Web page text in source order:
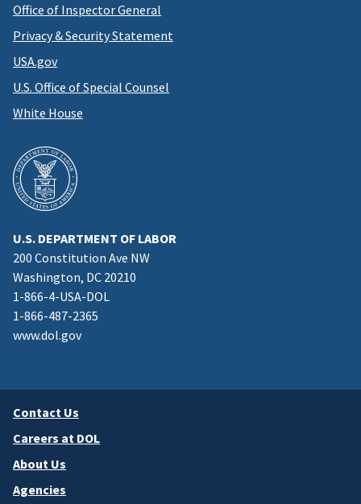
Office of Inspector General
Privacy & Security Statement
USA.gov
U.S. Office of Special Counsel
White House
U.S. DEPARTMENT OF LABOR
200 Constitution Ave NW
Washington, DC 20210
1-866-4-USA-DOL
1-866-487-2365
www.dol.gov
Contact Us
Careers at DOL
About Us
Agencies